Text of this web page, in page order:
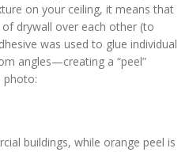
on your ceiling, it means that
drywall over each other (to
was used to glue individual
angles—creating a “peel”
photo:
buildings, while orange peel is